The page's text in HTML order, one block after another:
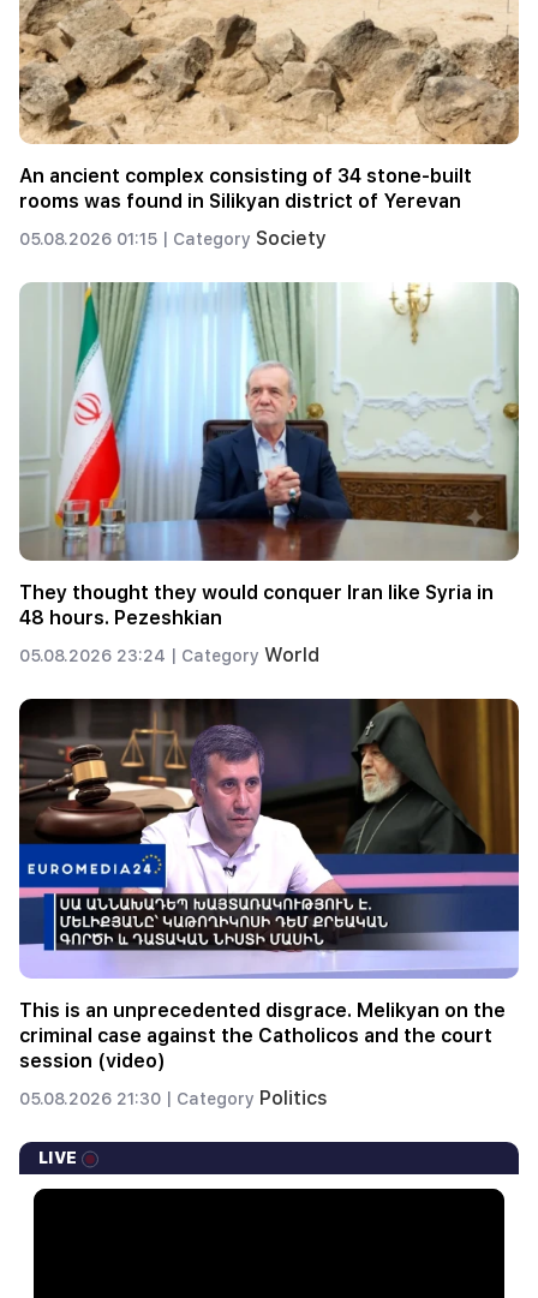
An ancient complex consisting of 34 stone-built
rooms was found in Silikyan district of Yerevan
05.08.2026 01:15 | Category Society
They thought they would conquer Iran like Syria in
48 hours. Pezeshkian
05.08.2026 23:24 | Category World
This is an unprecedented disgrace. Melikyan on the
criminal case against the Catholicos and the court
session (video)
05.08.2026 21:30 | Category Politics
LIVE